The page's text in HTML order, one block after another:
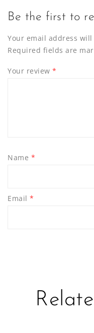
Be the first to
Your email address
Required fields are
Your review *
Name *
Email *